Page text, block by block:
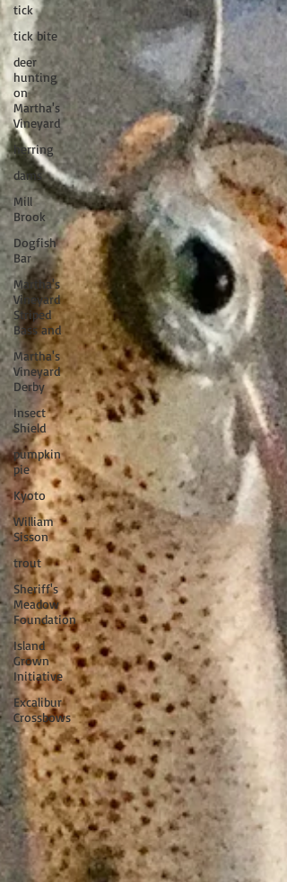
tick
tick bite
deer
hunting
on
Martha's
Vineyard
herring
dams
Mill
Brook
Dogfish
Bar
Martha's
Vineyard
Striped
Bass and
Martha's
Vineyard
Derby
Insect
Shield
pumpkin
pie
Kyoto
William
Sisson
trout
Sheriff's
Meadow
Foundation
Island
Grown
Initiative
Excalibur
Crossbows